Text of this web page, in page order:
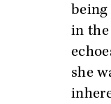
in
she